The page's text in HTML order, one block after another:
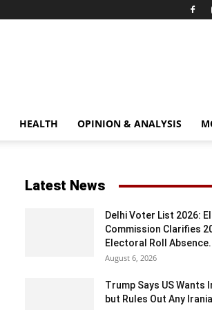
HEALTH OPINION & ANALYSIS
Latest News
Delhi Voter List 2026:
Commission Clarifies
Electoral Roll
August 6, 2026
Trump Says US Wants
but Rules Out Any